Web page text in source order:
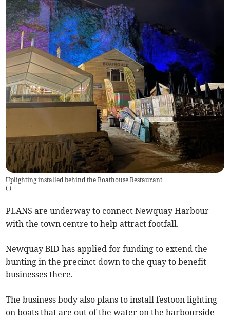
Uplighting installed behind the Boathouse Restaurant
( )
PLANS are underway to connect Newquay Harbour
with the town centre to help attract footfall.
Newquay BID has applied for funding to extend the
bunting in the precinct down to the quay to benefit
businesses there.
The business body also plans to install festoon lighting
on boats that are out of the water on the harbourside